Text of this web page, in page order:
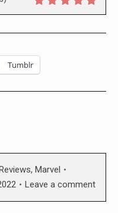
Tumblr
, Marvel
Leave a comment